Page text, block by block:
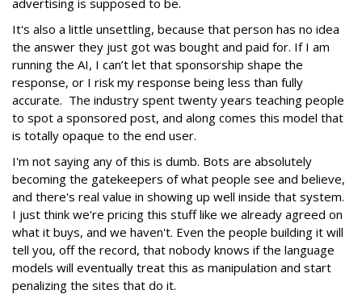
It's also a little unsettling, because that person has no idea
the answer they just got was bought and paid for. If I am
running the AI, I can’t let that sponsorship shape the
response, or I risk my response being less than fully
accurate. The industry spent twenty years teaching people
to spot a sponsored post, and along comes this model that
is totally opaque to the end user.
I'm not saying any of this is dumb. Bots are absolutely
becoming the gatekeepers of what people see and believe,
and there's real value in showing up well inside that system.
I just think we're pricing this stuff like we already agreed on
what it buys, and we haven't. Even the people building it will
tell you, off the record, that nobody knows if the language
models will eventually treat this as manipulation and start
penalizing the sites that do it.